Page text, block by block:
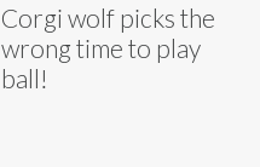
Corgi wolf picks the
wrong time to play
ball!